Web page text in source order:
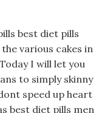
best diet pills
various cakes in
I will let you
to simply skinny
speed up heart
best diet pills men